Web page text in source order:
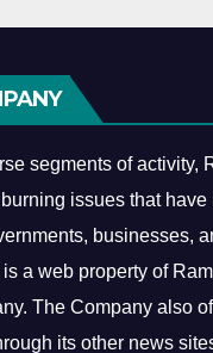
segments of activity,
issues that
businesses,
is a web property of
The Company also
its other news